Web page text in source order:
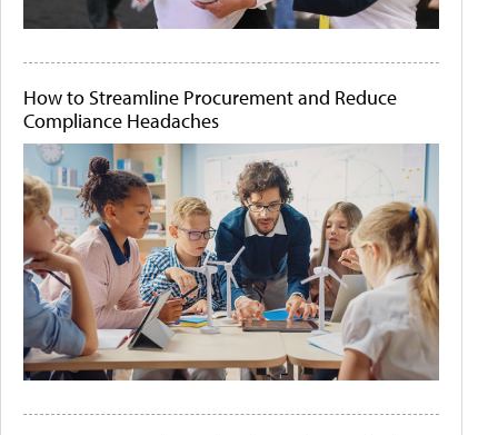
How to Streamline Procurement and Reduce
Compliance Headaches